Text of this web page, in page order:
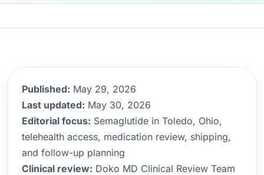
Published: May 29, 2026
Last updated: May 30, 2026
Editorial focus: Semaglutide in Toledo, Ohio,
telehealth access, medication review, shipping,
and follow-up planning
Clinical review: Doko MD Clinical Review Team